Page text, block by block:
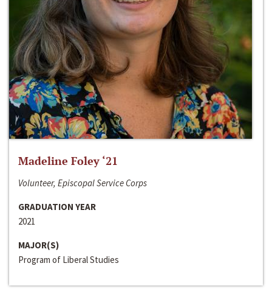
Madeline Foley ‘21
Volunteer, Episcopal Service Corps
GRADUATION YEAR
2021
MAJOR(S)
Program of Liberal Studies